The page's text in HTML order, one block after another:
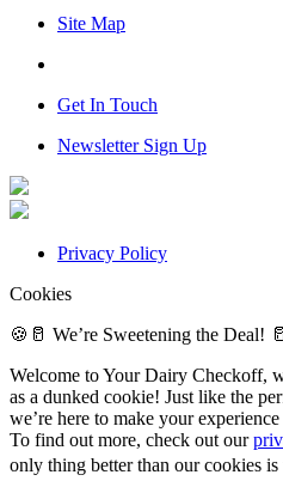
Site Map
Get In Touch
Newsletter Sign Up
Privacy Policy
Cookies
🍪🥛 We’re Sweetening the Deal!
Welcome to Your Dairy Checkoff,
as a dunked cookie! Just like the
we’re here to make your
To find out more, check out our
only thing better than our cookies